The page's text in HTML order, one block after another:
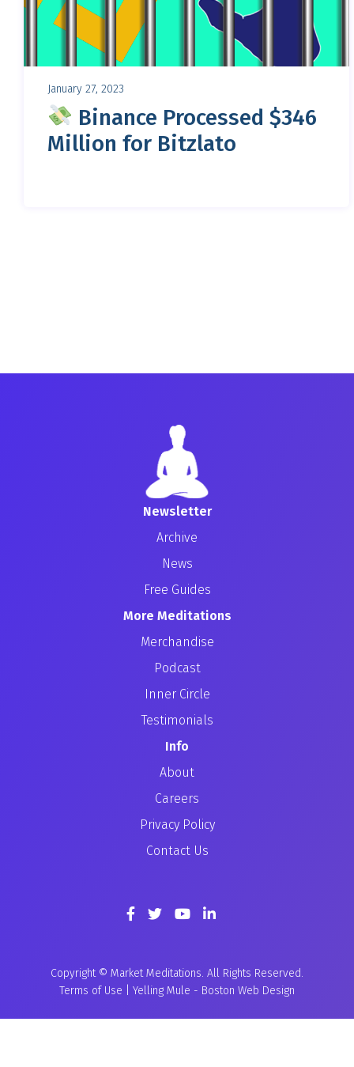
January 27, 2023
Binance Processed $346
Million for Bitzlato
Newsletter
Archive
News
Free Guides
More Meditations
Merchandise
Podcast
Inner Circle
Testimonials
Info
About
Careers
Privacy Policy
Contact Us
Copyright © Market Meditations. All Rights Reserved.
Terms of Use
Yelling Mule - Boston Web Design